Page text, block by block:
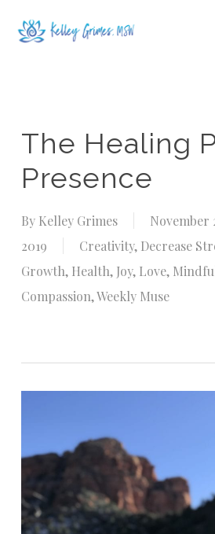
The Healing
Presence
By Kelley Grimes
November
2019
Creativity, Decrease
Growth, Health, Joy, Love,
Compassion,Weekly Muse